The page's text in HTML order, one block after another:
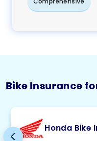
Bike Insurance
Honda Bike